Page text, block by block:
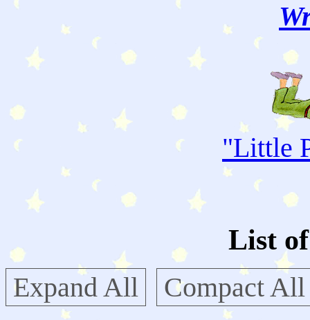
"Little
List
Expand All
Compact All